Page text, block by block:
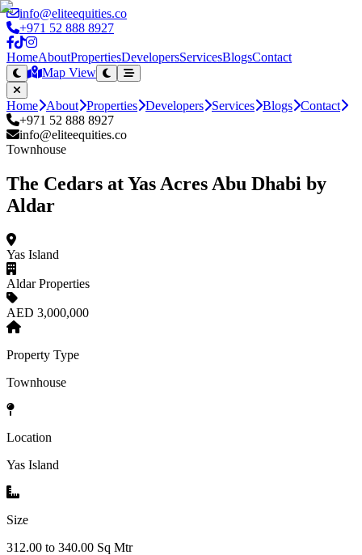
info@eliteequities.co
+971 52 888 8927
HomeAboutPropertiesDevelopersServicesBlogsContact
Map View
Home About Properties Developers Services Blogs Contact
+971 52 888 8927
info@eliteequities.co
Townhouse
The Cedars at Yas Acres Abu Dhabi by
Aldar
Yas Island
Aldar Properties
AED 3,000,000
Property Type
Townhouse
Location
Yas Island
Size
312.00 to 340.00 Sq Mtr